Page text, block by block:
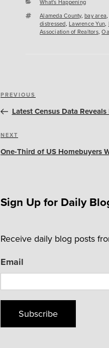
Categories
What's Happening
Tags
Alameda County, bay area,
distressed, Lawrence Yun,
Association of Realtors,
Post
navigation
Previous
Post
PREVIOUS
Latest Census Data
Next
Post
NEXT
One-Third of US Homebuyers
Sign Up for Daily
Receive daily blog posts
Email
Subscribe